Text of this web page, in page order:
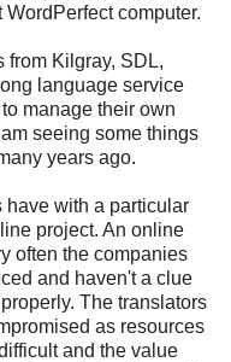
computer.
from Kilgray, SDL,
language service
manage their own
seeing some things
years ago.
have with a particular
project. An online
often the companies
and haven't a clue
The translators
as resources
and the value